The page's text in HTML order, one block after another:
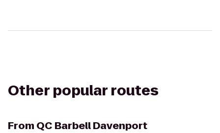
Other popular routes
From QC Barbell Davenport